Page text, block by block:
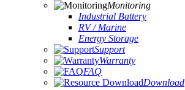
Monitoring
Industrial Battery
RV / Marine
Energy Storage
Support
Warranty
FAQ
Download